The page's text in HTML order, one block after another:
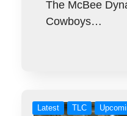
The McBee
Cowboys…
Latest TLC